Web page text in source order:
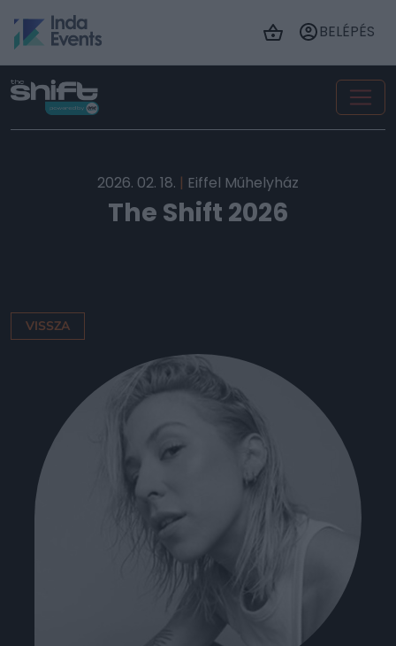
BELÉPÉS
2026. 02. 18. | Eiffel Műhelyház
The Shift 2026
VISSZA